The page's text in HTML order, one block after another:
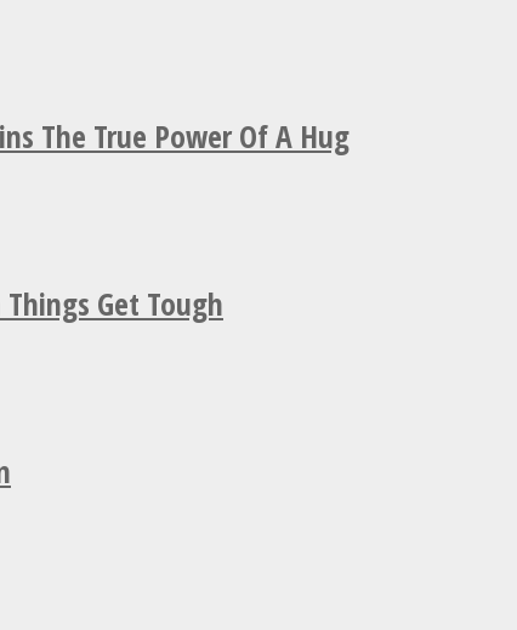
The True Power Of A Hug
Things Get Tough